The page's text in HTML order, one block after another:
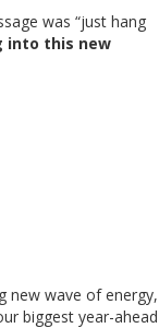
was “just hang
into this new
new wave of energy,
biggest year-ahead